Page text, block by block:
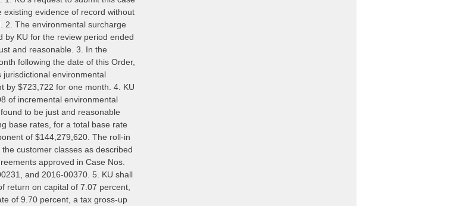
existing evidence of record without
2. The environmental surcharge
by KU for the review period ended
and reasonable. 3. In the
following the date of this Order,
jurisdictional environmental
by $723,722 for one month. 4. KU
of incremental environmental
to be just and reasonable
base rates, for a total base rate
of $144,279,620. The roll-in
customer classes as described
approved in Case Nos.
and 2016-00370. 5. KU shall
return on capital of 7.07 percent,
of 9.70 percent, a tax gross-up